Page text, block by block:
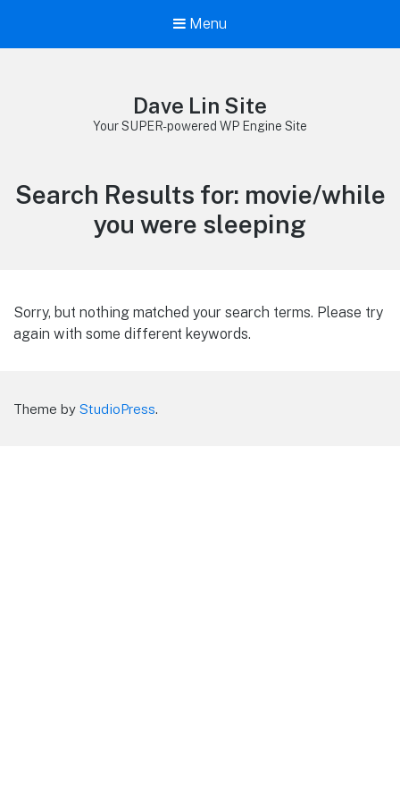
Menu
Dave Lin Site
Your SUPER-powered WP Engine Site
Search Results for: movie/while
you were sleeping
Sorry, but nothing matched your search terms. Please try
again with some different keywords.
Theme by StudioPress.